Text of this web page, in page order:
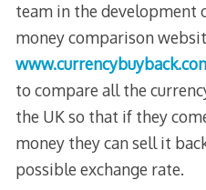
team in the development
money comparison
to compare all the
the UK so that if they
money they can sell it
possible exchange rate.